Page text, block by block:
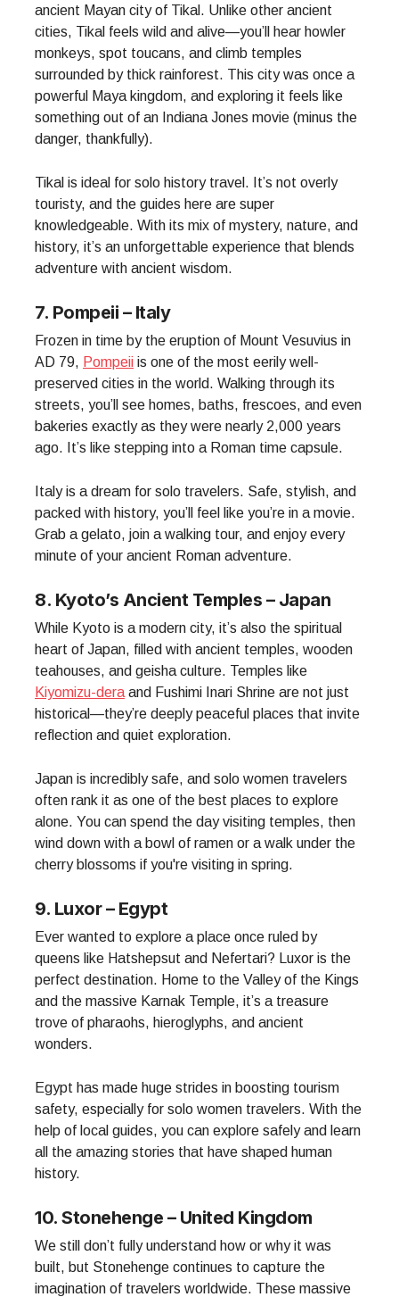
ancient Mayan city of Tikal. Unlike other ancient
cities, Tikal feels wild and alive—you’ll hear howler
monkeys, spot toucans, and climb temples
surrounded by thick rainforest. This city was once a
powerful Maya kingdom, and exploring it feels like
something out of an Indiana Jones movie (minus the
danger, thankfully).
Tikal is ideal for solo history travel. It’s not overly
touristy, and the guides here are super
knowledgeable. With its mix of mystery, nature, and
history, it’s an unforgettable experience that blends
adventure with ancient wisdom.
7. Pompeii – Italy
Frozen in time by the eruption of Mount Vesuvius in
AD 79, Pompeii is one of the most eerily well-
preserved cities in the world. Walking through its
streets, you’ll see homes, baths, frescoes, and even
bakeries exactly as they were nearly 2,000 years
ago. It’s like stepping into a Roman time capsule.
Italy is a dream for solo travelers. Safe, stylish, and
packed with history, you’ll feel like you’re in a movie.
Grab a gelato, join a walking tour, and enjoy every
minute of your ancient Roman adventure.
8. Kyoto’s Ancient Temples – Japan
While Kyoto is a modern city, it’s also the spiritual
heart of Japan, filled with ancient temples, wooden
teahouses, and geisha culture. Temples like
Kiyomizu-dera and Fushimi Inari Shrine are not just
historical—they’re deeply peaceful places that invite
reflection and quiet exploration.
Japan is incredibly safe, and solo women travelers
often rank it as one of the best places to explore
alone. You can spend the day visiting temples, then
wind down with a bowl of ramen or a walk under the
cherry blossoms if you're visiting in spring.
9. Luxor – Egypt
Ever wanted to explore a place once ruled by
queens like Hatshepsut and Nefertari? Luxor is the
perfect destination. Home to the Valley of the Kings
and the massive Karnak Temple, it’s a treasure
trove of pharaohs, hieroglyphs, and ancient
wonders.
Egypt has made huge strides in boosting tourism
safety, especially for solo women travelers. With the
help of local guides, you can explore safely and learn
all the amazing stories that have shaped human
history.
10. Stonehenge – United Kingdom
We still don’t fully understand how or why it was
built, but Stonehenge continues to capture the
imagination of travelers worldwide. These massive